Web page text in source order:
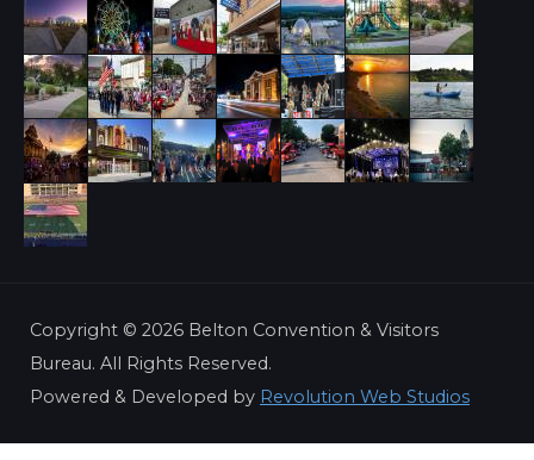
Copyright © 2026 Belton Convention & Visitors
Bureau. All Rights Reserved.
Powered & Developed by Revolution Web Studios